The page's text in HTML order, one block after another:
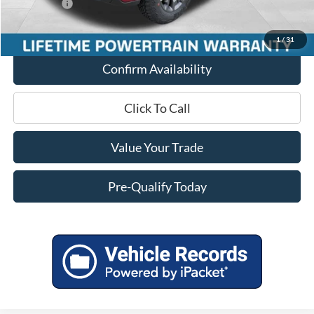
1/31
Ford Offers:
Final Price
$43,551
Confirm Availability
Click To Call
Value Your Trade
Pre-Qualify Today